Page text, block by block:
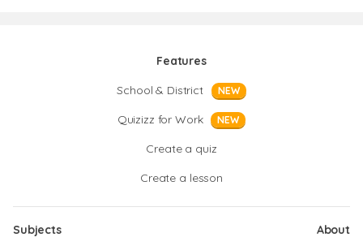
Features
School & District
NEW
Quizizz for Work NEW
Create a quiz
Create a lesson
Subjects
About